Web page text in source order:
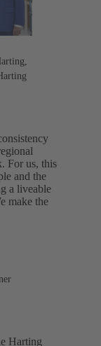
For us, this
and the
a liveable
make the
Harting